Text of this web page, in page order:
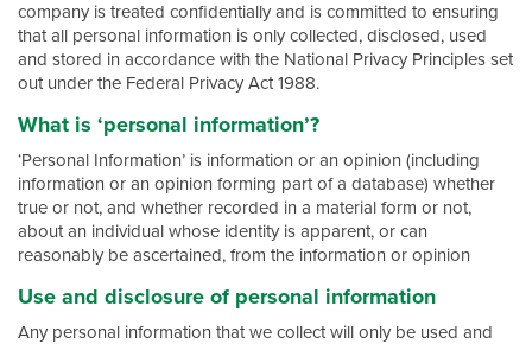
company is treated confidentially and is committed to ensuring
that all personal information is only collected, disclosed, used
and stored in accordance with the National Privacy Principles set
out under the Federal Privacy Act 1988.
What is ‘personal information’?
‘Personal Information’ is information or an opinion (including
information or an opinion forming part of a database) whether
true or not, and whether recorded in a material form or not,
about an individual whose identity is apparent, or can
reasonably be ascertained, from the information or opinion
Use and disclosure of personal information
Any personal information that we collect will only be used and